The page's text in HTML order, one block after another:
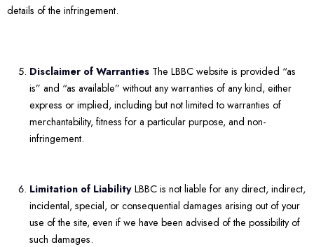
details of the infringement.
Disclaimer of Warranties The LBBC website is provided “as
is” and “as available” without any warranties of any kind, either
express or implied, including but not limited to warranties of
merchantability, fitness for a particular purpose, and non-
infringement.
Limitation of Liability LBBC is not liable for any direct, indirect,
incidental, special, or consequential damages arising out of your
use of the site, even if we have been advised of the possibility of
such damages.